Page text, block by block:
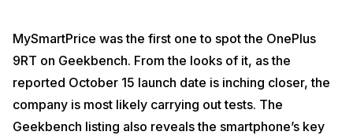
MySmartPrice was the first one to spot the OnePlus
9RT on Geekbench. From the looks of it, as the
reported October 15 launch date is inching closer, the
company is most likely carrying out tests. The
Geekbench listing also reveals the smartphone’s key